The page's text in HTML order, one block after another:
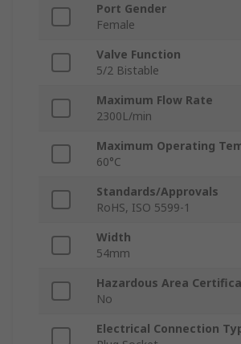
Port Gender
Female
Valve Function
5/2 Bistable
Maximum Flow Rate
2300L/min
Maximum Operating
60°C
Standards/Approvals
RoHS, ISO 5599-1
Width
54mm
Hazardous Area
No
Electrical Connection